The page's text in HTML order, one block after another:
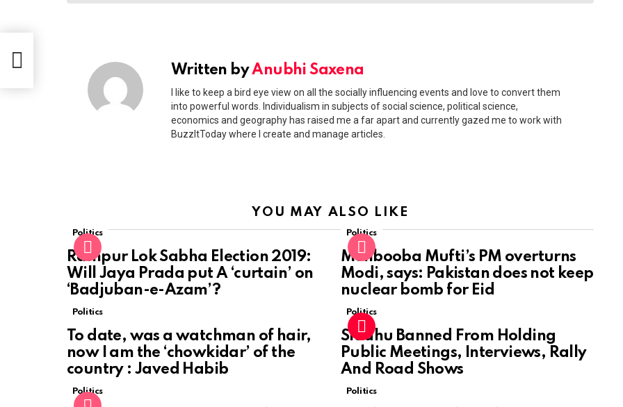
Written byAnubhi Saxena
I like to keep a bird eye view on all the socially influencing events and love to convert them
into powerful words. Individualism in subjects of social science, political science,
economics and geography has raised me a far apart and currently gazed me to work with
BuzzItToday where I create and manage articles.
YOU MAY ALSO LIKE
Politics
Rampur Lok Sabha Election 2019:
Will Jaya Prada put A ‘curtain’ on
‘Badjuban-e-Azam’?
Politics
Mehbooba Mufti’s PM overturns
Modi, says: Pakistan does not keep
nuclear bomb for Eid
Politics
To date, was a watchman of hair,
now I am the ‘chowkidar’ of the
country : Javed Habib
Politics
Siddhu Banned From Holding
Public Meetings, Interviews, Rally
And Road Shows
Politics Politics